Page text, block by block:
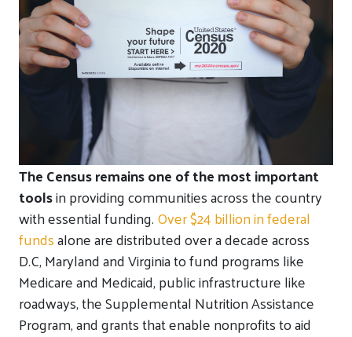
The Census remains one of the most important
toolsin providing communities across the country
with essential funding.Over $24 billion in federal
fundsalone are distributed over a decade across
D.C, Maryland and Virginia to fund programs like
Medicare and Medicaid, public infrastructure like
roadways, the Supplemental Nutrition Assistance
Program, and grants that enable nonprofits to aid